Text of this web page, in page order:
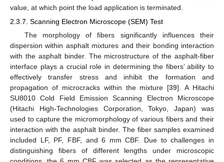
value, at which point the load application is terminated.
2.3.7. Scanning Electron Microscope (SEM) Test
The morphology of fibers significantly influences their
dispersion within asphalt mixtures and their bonding interaction
with the asphalt binder. The microstructure of the asphalt-fiber
interface plays a crucial role in determining the fibers’ ability to
effectively transfer stress and inhibit the formation and
propagation of microcracks within the mixture [39]. A Hitachi
SU8010 Cold Field Emission Scanning Electron Microscope
(Hitachi High-Technologies Corporation, Tokyo, Japan) was
used to capture the micromorphology of various fibers and their
interaction with the asphalt binder. The fiber samples examined
included LF, PF, FBF, and 6 mm CBF. Due to challenges in
distinguishing fibers of different lengths under microscopic